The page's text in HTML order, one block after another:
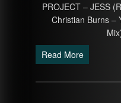
PROJECT – JESS
Christian Burns –
Read More